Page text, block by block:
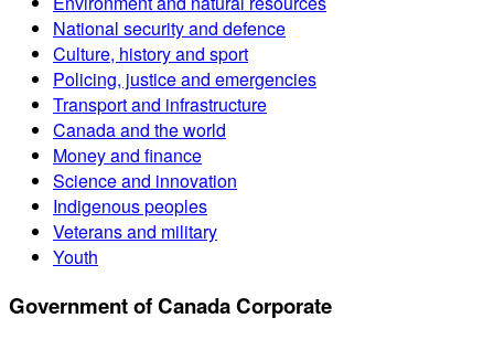
National security and defence
Culture, history and sport
Policing, justice and emergencies
Transport and infrastructure
Canada and the world
Money and finance
Science and innovation
Indigenous peoples
Veterans and military
Youth
Government of Canada Corporate